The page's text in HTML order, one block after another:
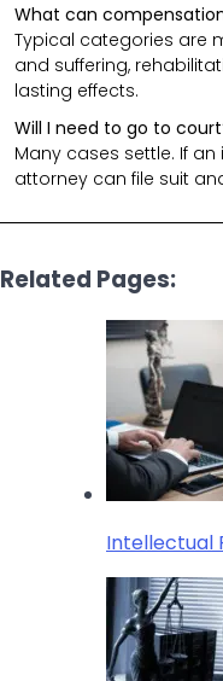
What can
Typical categories are
and suffering,
lasting effects.
Will I need to go to
Many cases settle. If an
attorney can file suit
Related Pages:
Intellectual